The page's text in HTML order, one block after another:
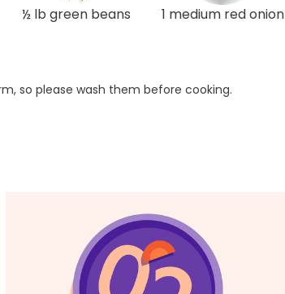
½ lb green beans 1 medium red onion
so please wash them before cooking.